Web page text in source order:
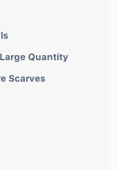
Quantity
Scarves